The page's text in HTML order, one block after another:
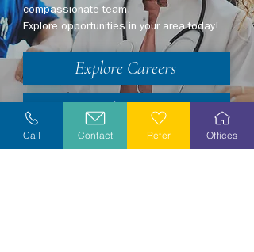
compassionate team.
Explore opportunities in your area today!
Explore Careers
Volunteer
Stay Informed
Call Contact Refer Offices